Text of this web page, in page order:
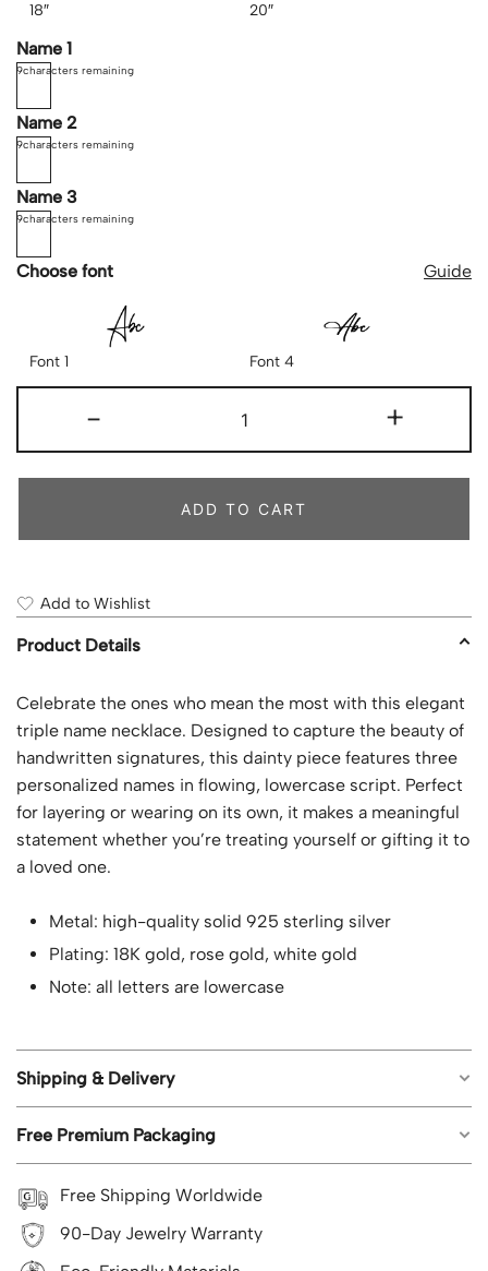
18″ 20″
Name 1
9characters remaining
Name 2
9characters remaining
Name 3
9characters remaining
Choose font Guide
Font 1 Font 4
- +
ADD TO CART
Add to Wishlist
Product Details
Celebrate the ones who mean the most with this elegant
triple name necklace. Designed to capture the beauty of
handwritten signatures, this dainty piece features three
personalized names in flowing, lowercase script. Perfect
for layering or wearing on its own, it makes a meaningful
statement whether you’re treating yourself or gifting it to
a loved one.
Metal: high-quality solid 925 sterling silver
Plating: 18K gold, rose gold, white gold
Note: all letters are lowercase
Shipping & Delivery
Free worldwide shipping on all orders.
Estimated shipping time: US orders 5-8 business
days; UK, CA, AU, NZ 8-12 business days; Rest of the
world 8-15 business days.
Free Premium Packaging
Each piece of jewelry from Geemli.com arrives in our
signature branded packaging, ready to impress, with no
extra cost—it’s our gift to you with every purchase.
Free Shipping Worldwide
90-Day Jewelry Warranty